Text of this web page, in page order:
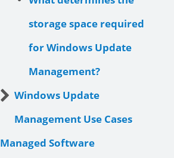
storage space required
for Windows Update
Management?
Windows Update
Management Use Cases
Managed Software